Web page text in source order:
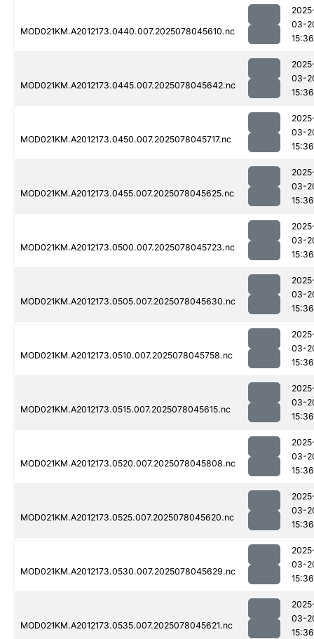
MOD021KM.A2012173.0440.007.2025078045610.nc
03-
15:36
MOD021KM.A2012173.0445.007.2025078045642.nc
03-
15:36
MOD021KM.A2012173.0450.007.2025078045717.nc
03-
15:36
MOD021KM.A2012173.0455.007.2025078045625.nc
03-
15:36
MOD021KM.A2012173.0500.007.2025078045723.nc
03-
15:36
MOD021KM.A2012173.0505.007.2025078045630.nc
03-
15:36
MOD021KM.A2012173.0510.007.2025078045758.nc
03-
15:36
MOD021KM.A2012173.0515.007.2025078045615.nc
03-
15:36
MOD021KM.A2012173.0520.007.2025078045808.nc
03-
15:36
MOD021KM.A2012173.0525.007.2025078045620.nc
03-
15:36
MOD021KM.A2012173.0530.007.2025078045629.nc
03-
15:36
MOD021KM.A2012173.0535.007.2025078045621.nc
03-
15:36